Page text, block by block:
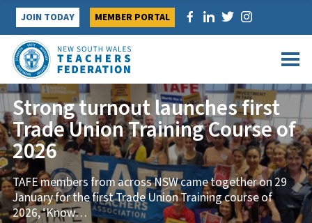
Skip
content
JOIN TODAY MEMBER PORTAL
…
Strong turnout launches first
Trade Union Training Course of
2026
TAFE members from across NSW came together on 29
January for the first Trade Union Training course of
2026, ‘Know…